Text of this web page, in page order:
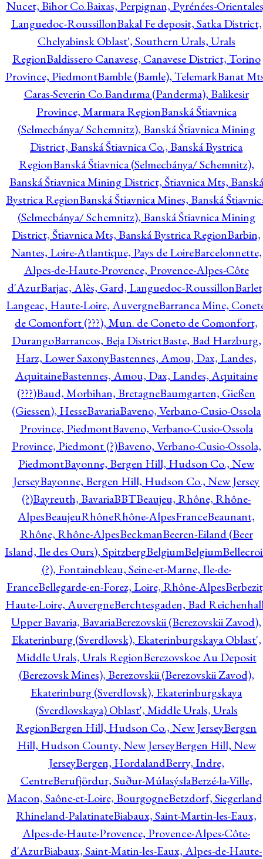
Nucet, Bihor Co.Baixas, Perpignan, Pyrénées-
Languedoc-RoussillonBakal Fe deposit, Satka District,
Chelyabinsk Oblast', Southern Urals, Urals
RegionBaldissero Canavese, Canavese District, Torino
Province, PiedmontBamble (Bamle), TelemarkBanat
Caras-Severin Co.Bandırma (Panderma), Balikesir
Province, Marmara RegionBanská Štiavnica
(Selmecbánya/ Schemnitz), Banská Štiavnica Mining
District, Banská Štiavnica Co., Banská Bystrica
RegionBanská Štiavnica (Selmecbánya/ Schemnitz),
Banská Štiavnica Mining District, Štiavnica Mts, Banská
Bystrica RegionBanská Štiavnica Mines, Banská
(Selmecbánya/ Schemnitz), Banská Štiavnica Mining
District, Štiavnica Mts, Banská Bystrica RegionBarbin,
Nantes, Loire-Atlantique, Pays de LoireBarcelonnette,
Alpes-de-Haute-Provence, Provence-Alpes-Côte
d'AzurBarjac, Alès, Gard, Languedoc-Roussillon
Langeac, Haute-Loire, AuvergneBarranca Mine,
de Comonfort (???), Mun. de Coneto de Comonfort,
DurangoBarrancos, Beja DistrictBaste, Bad Harzburg,
Harz, Lower SaxonyBastennes, Amou, Dax, Landes,
AquitaineBastennes, Amou, Dax, Landes, Aquitaine
(???)Baud, Morbihan, BretagneBaumgarten, Gießen
(Giessen), HesseBavariaBaveno, Verbano-Cusio-Ossola
Province, PiedmontBaveno, Verbano-Cusio-Ossola
Province, Piedmont (?)Baveno, Verbano-Cusio-Ossola,
PiedmontBayonne, Bergen Hill, Hudson Co., New
JerseyBayonne, Bergen Hill, Hudson Co., New Jersey
(?)Bayreuth, BavariaBBTBeaujeu, Rhône, Rhône-
AlpesBeaujeuRhôneRhône-AlpesFranceBeaunant,
Rhône, Rhône-AlpesBeckmanBeeren-Eiland (Beer
Island, Ile des Ours), SpitzbergBelgiumBelgium
(?), Fontainebleau, Seine-et-Marne, Ile-de-
FranceBellegarde-en-Forez, Loire, Rhône-Alpes
Haute-Loire, AuvergneBerchtesgaden, Bad
Upper Bavaria, BavariaBerezovskii (Berezovskii Zavod),
Ekaterinburg (Sverdlovsk), Ekaterinburgskaya Oblast',
Middle Urals, Urals RegionBerezovskoe Au Deposit
(Berezovsk Mines), Berezovskii (Berezovskii Zavod),
Ekaterinburg (Sverdlovsk), Ekaterinburgskaya
(Sverdlovskaya) Oblast', Middle Urals, Urals
RegionBergen Hill, Hudson Co., New JerseyBergen
Hill, Hudson County, New JerseyBergen Hill, New
JerseyBergen, HordalandBerry, Indre,
CentreBerufjördur, Suður-MúlasýslaBerzé-la-Ville,
Macon, Saône-et-Loire, BourgogneBetzdorf,
Rhineland-PalatinateBiabaux, Saint-Martin-les-Eaux,
Alpes-de-Haute-Provence, Provence-Alpes-Côte-
d'AzurBiabaux, Saint-Matin-les-Eaux, Alpes-de-Haute-